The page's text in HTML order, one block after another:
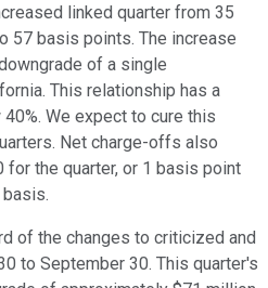
linked quarter from 35
57 basis points. The increase
of a single
This relationship has a
We expect to cure this
Net charge-offs also
for the quarter, or 1 basis point
of the changes to criticized and
to September 30. This quarter's